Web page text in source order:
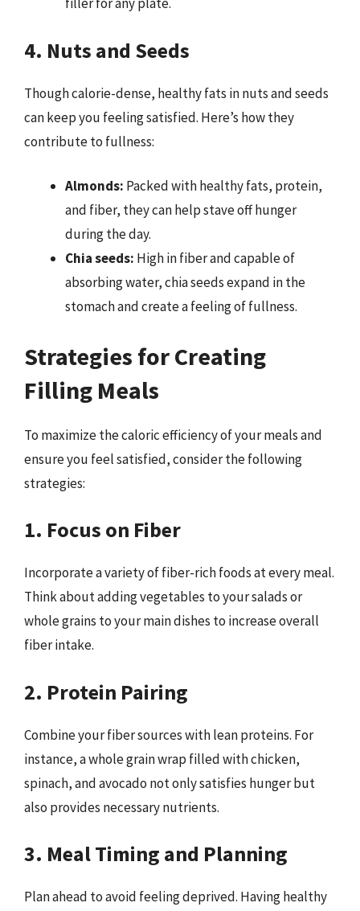
4. Nuts and Seeds
Though calorie-dense, healthy fats in nuts and seeds
can keep you feeling satisfied. Here’s how they
contribute to fullness:
Almonds: Packed with healthy fats, protein,
and fiber, they can help stave off hunger
during the day.
Chia seeds: High in fiber and capable of
absorbing water, chia seeds expand in the
stomach and create a feeling of fullness.
Strategies for Creating
Filling Meals
To maximize the caloric efficiency of your meals and
ensure you feel satisfied, consider the following
strategies:
1. Focus on Fiber
Incorporate a variety of fiber-rich foods at every meal.
Think about adding vegetables to your salads or
whole grains to your main dishes to increase overall
fiber intake.
2. Protein Pairing
Combine your fiber sources with lean proteins. For
instance, a whole grain wrap filled with chicken,
spinach, and avocado not only satisfies hunger but
also provides necessary nutrients.
3. Meal Timing and Planning
Plan ahead to avoid feeling deprived. Having healthy